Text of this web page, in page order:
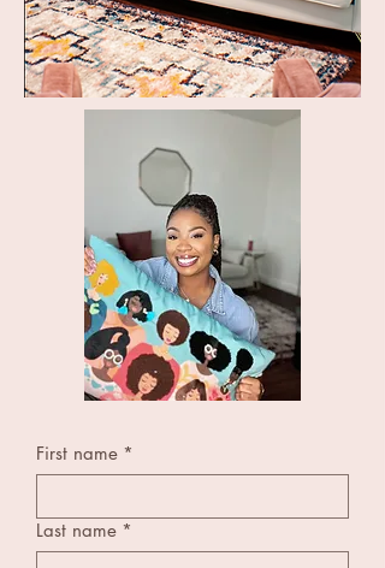
First name *
Last name *